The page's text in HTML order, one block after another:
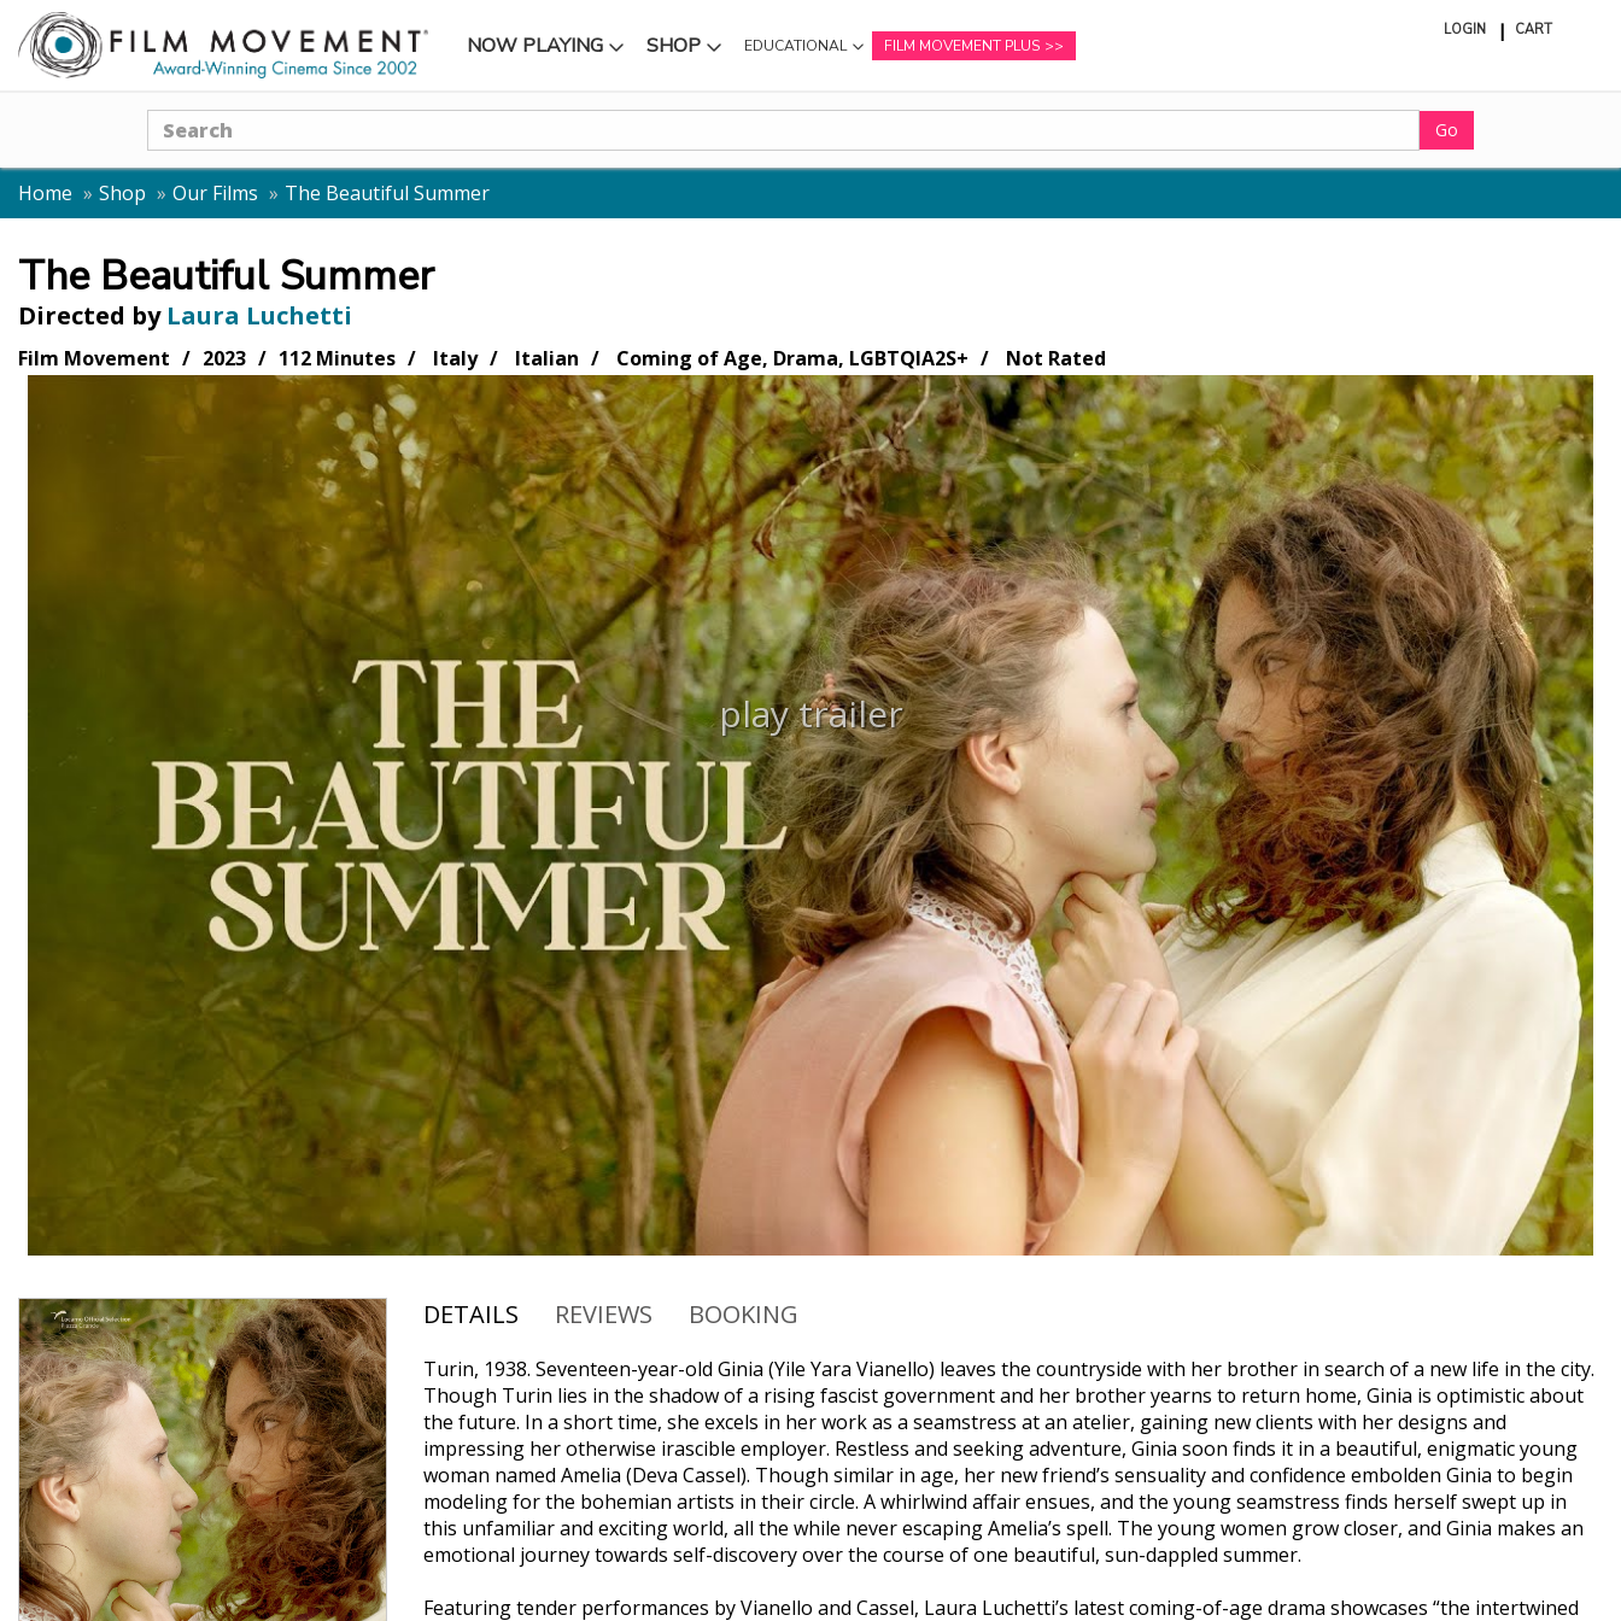
NOW PLAYING
SUBMENU SHOP
SUBMENU EDUCATIONAL
SUBMENU
FILM MOVEMENT PLUS
LOGIN CART
Search
Go
Home Shop Our Films The Beautiful Summer
The Beautiful Summer
Directed by Laura Luchetti
Film Movement 2023 112 Minutes Italy Italian Coming of Age, Drama, LGBTQIA2S+ Not Rated
play trailer
DETAILS REVIEWS BOOKING
Turin, 1938. Seventeen-year-old Ginia (Yile Yara Vianello) leaves the countryside with her brother in search of a new life in the city.
Though Turin lies in the shadow of a rising fascist government and her brother yearns to return home, Ginia is optimistic about
the future. In a short time, she excels in her work as a seamstress at an atelier, gaining new clients with her designs and
impressing her otherwise irascible employer. Restless and seeking adventure, Ginia soon finds it in a beautiful, enigmatic young
woman named Amelia (Deva Cassel). Though similar in age, her new friend’s sensuality and confidence embolden Ginia to begin
modeling for the bohemian artists in their circle. A whirlwind affair ensues, and the young seamstress finds herself swept up in
this unfamiliar and exciting world, all the while never escaping Amelia’s spell. The young women grow closer, and Ginia makes an
emotional journey towards self-discovery over the course of one beautiful, sun-dappled summer.
Featuring tender performances by Vianello and Cassel, Laura Luchetti’s latest coming-of-age drama showcases “the intertwined